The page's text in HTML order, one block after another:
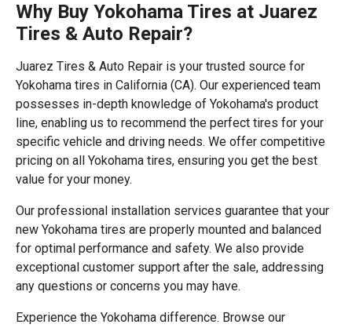
Why Buy Yokohama Tires at Juarez
Tires & Auto Repair?
Juarez Tires & Auto Repair is your trusted source for
Yokohama tires in California (CA). Our experienced team
possesses in-depth knowledge of Yokohama's product
line, enabling us to recommend the perfect tires for your
specific vehicle and driving needs. We offer competitive
pricing on all Yokohama tires, ensuring you get the best
value for your money.
Our professional installation services guarantee that your
new Yokohama tires are properly mounted and balanced
for optimal performance and safety. We also provide
exceptional customer support after the sale, addressing
any questions or concerns you may have.
Experience the Yokohama difference. Browse our